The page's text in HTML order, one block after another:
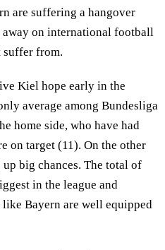
are suffering a hangover
on international football
suffer from.
Kiel hope early in the
average among Bundesliga
home side, who have had
on target (11). On the other
big chances. The total of
in the league and
Bayern are well equipped